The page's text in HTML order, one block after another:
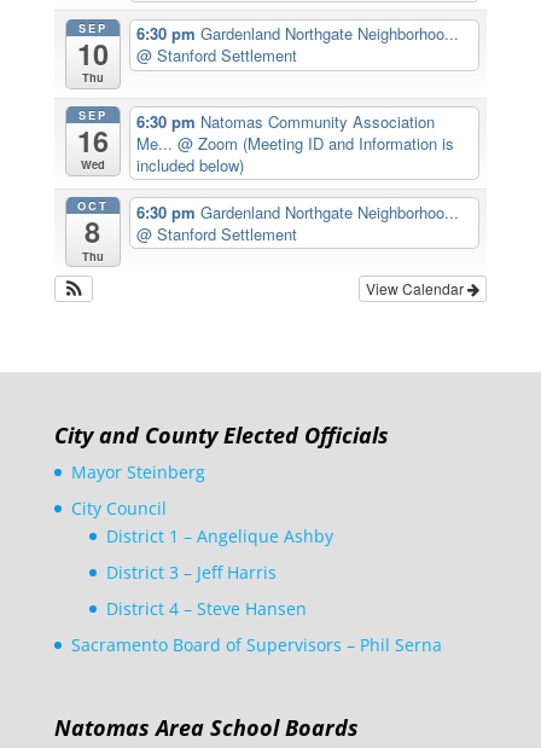
SEP
10
Thu
6:30 pmGardenland Northgate Neighborhoo...
@ Stanford Settlement
SEP
16
Wed
6:30 pm Natomas Community Association
Me...@ Zoom (Meeting ID and Information is
included below)
OCT
8
Thu
6:30 pmGardenland Northgate Neighborhoo...
@ Stanford Settlement
View Calendar
City and County Elected Officials
Mayor Steinberg
City Council
District 1 – Angelique Ashby
District 3 – Jeff Harris
District 4 – Steve Hansen
Sacramento Board of Supervisors – Phil Serna
Natomas Area School Boards